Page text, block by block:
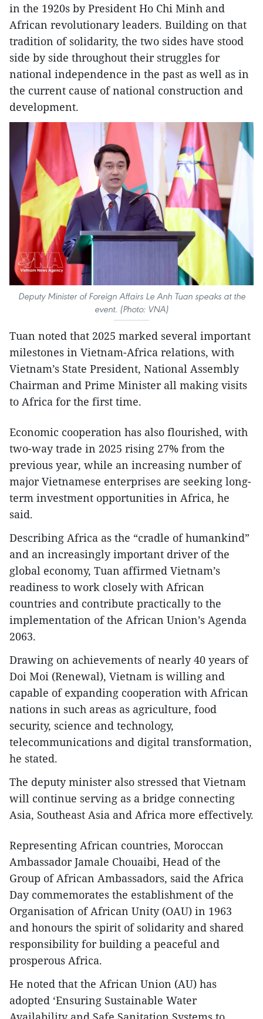
in the 1920s by President Ho Chi Minh and
African revolutionary leaders. Building on that
tradition of solidarity, the two sides have stood
side by side throughout their struggles for
national independence in the past as well as in
the current cause of national construction and
development.
Deputy Minister of Foreign Affairs Le Anh Tuan speaks at the
event. (Photo: VNA)
Tuan noted that 2025 marked several important
milestones in Vietnam-Africa relations, with
Vietnam’s State President, National Assembly
Chairman and Prime Minister all making visits
to Africa for the first time.
Economic cooperation has also flourished, with
two-way trade in 2025 rising 27% from the
previous year, while an increasing number of
major Vietnamese enterprises are seeking long-
term investment opportunities in Africa, he
said.
Describing Africa as the “cradle of humankind”
and an increasingly important driver of the
global economy, Tuan affirmed Vietnam’s
readiness to work closely with African
countries and contribute practically to the
implementation of the African Union’s Agenda
2063.
Drawing on achievements of nearly 40 years of
Doi Moi (Renewal), Vietnam is willing and
capable of expanding cooperation with African
nations in such areas as agriculture, food
security, science and technology,
telecommunications and digital transformation,
he stated.
The deputy minister also stressed that Vietnam
will continue serving as a bridge connecting
Asia, Southeast Asia and Africa more effectively.
​Representing African countries, Moroccan
Ambassador Jamale Chouaibi, Head of the
Group of African Ambassadors, said the Africa
Day commemorates the establishment of the
Organisation of African Unity (OAU) in 1963
and honours the spirit of solidarity and shared
responsibility for building a peaceful and
prosperous Africa.
​He noted that the African Union (AU) has
adopted ‘Ensuring Sustainable Water